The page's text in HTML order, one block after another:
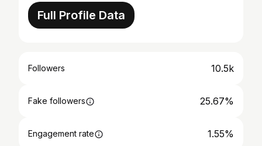
Full Profile Data
Followers 10.5k
Fake followers 25.67%
Engagement rate 1.55%